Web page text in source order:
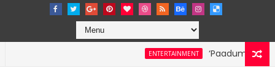
ENTERTAINMENT ‘Paadum Nila’